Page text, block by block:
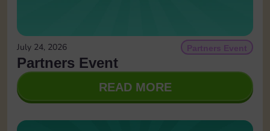
July 24, 2026 Partners Event
Partners Event
READ MORE